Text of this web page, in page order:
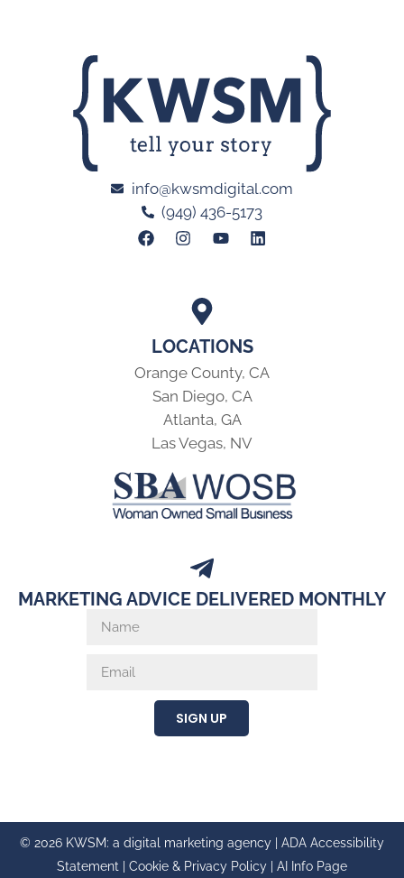
LOCATIONS
Orange County, CA
San Diego, CA
Atlanta, GA
Las Vegas, NV
info@kwsmdigital.com
(949) 436-5173
MARKETING ADVICE DELIVERED MONTHLY
SIGN UP
© 2026 KWSM: a digital marketing agency | ADA Accessibility
Statement
Cookie & Privacy Policy AI Info Page